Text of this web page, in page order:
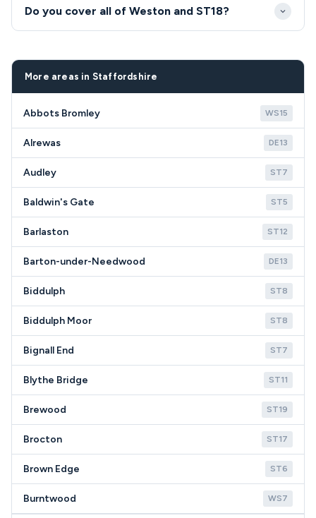
versus replacement based on appliance age,
value-conscious approach needed in rural
communities like ST18.
Do you cover all of Weston and ST18?
postcodes.
More areas in Staffordshire
Abbots Bromley WS15
Alrewas DE13
Audley ST7
Baldwin's Gate ST5
Barlaston ST12
Barton-under-Needwood DE13
Biddulph ST8
Biddulph Moor ST8
Bignall End ST7
Blythe Bridge ST11
Brewood ST19
Brocton ST17
Brown Edge ST6
Burntwood WS7